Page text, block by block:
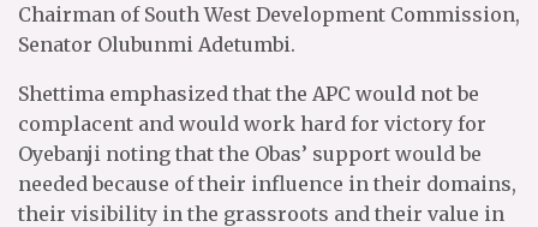
Chairman of South West Development Commission,
Senator Olubunmi Adetumbi.
Shettima emphasized that the APC would not be
complacent and would work hard for victory for
Oyebanji noting that the Obas’ support would be
needed because of their influence in their domains,
their visibility in the grassroots and their value in